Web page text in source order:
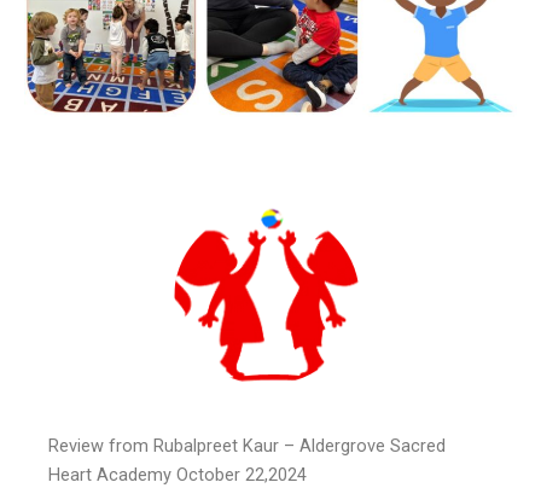
Review from Rubalpreet Kaur – Aldergrove Sacred
Heart Academy October 22,2024